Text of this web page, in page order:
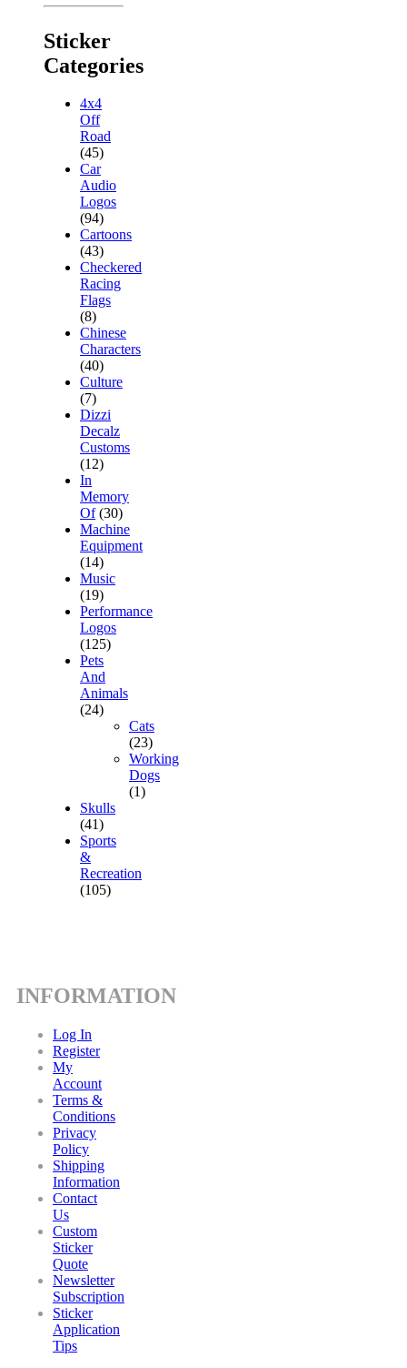
Sticker
Categories
4x4
Off
Road
(45)
Car
Audio
Logos
(94)
Cartoons
(43)
Checkered
Racing
Flags
(8)
Chinese
Characters
(40)
Culture
(7)
Dizzi
Decalz
Customs
(12)
In
Memory
Of (30)
Machine
Equipment
(14)
Music
(19)
Performance
Logos
(125)
Pets
And
Animals
(24)
Cats
(23)
Working
Dogs
(1)
Skulls
(41)
Sports
&
Recreation
(105)
INFORMATION
Log In
Register
My
Account
Terms &
Conditions
Privacy
Policy
Shipping
Information
Contact
Us
Custom
Sticker
Quote
Newsletter
Subscription
Sticker
Application
Tips